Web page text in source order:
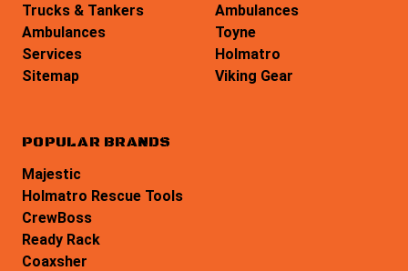
Trucks & Tankers
Ambulances
Services
Sitemap
Ambulances
Toyne
Holmatro
Viking Gear
POPULAR BRANDS
Majestic
Holmatro Rescue Tools
CrewBoss
Ready Rack
Coaxsher